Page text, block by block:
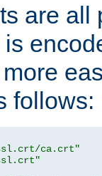
are all
follows:
ca.crt"